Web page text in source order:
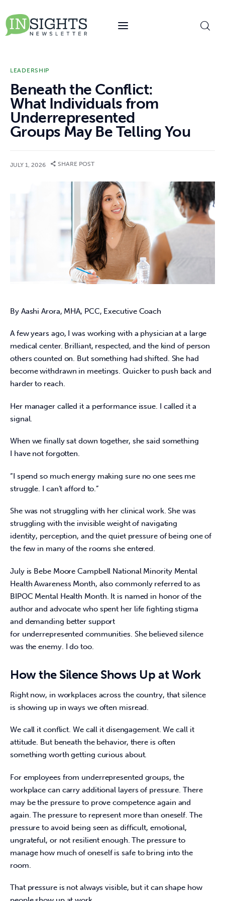
LEADERSHIP
Beneath the Conflict:
What Individuals from
Underrepresented
Groups May Be Telling You
JULY 1, 2026 SHARE POST
By Aashi Arora, MHA, PCC, Executive Coach
A few years ago, I was working with a physician at a large
medical center. Brilliant, respected, and the kind of person
others counted on. But something had shifted. She had
become withdrawn in meetings. Quicker to push back and
harder to reach.
Her manager called it a performance issue. I called it a
signal.
When we finally sat down together, she said something
I have not forgotten.
“I spend so much energy making sure no one sees me
struggle. I can’t afford to.”
She was not struggling with her clinical work. She was
struggling with the invisible weight of navigating
identity, perception, and the quiet pressure of being one of
the few in many of the rooms she entered.
July is Bebe Moore Campbell National Minority Mental
Health Awareness Month, also commonly referred to as
BIPOC Mental Health Month. It is named in honor of the
author and advocate who spent her life fighting stigma
and demanding better support
for underrepresented communities. She believed silence
was the enemy. I do too.
How the Silence Shows Up at Work
Right now, in workplaces across the country, that silence
is showing up in ways we often misread.
We call it conflict. We call it disengagement. We call it
attitude. But beneath the behavior, there is often
something worth getting curious about.
For employees from underrepresented groups, the
workplace can carry additional layers of pressure. There
may be the pressure to prove competence again and
again. The pressure to represent more than oneself. The
pressure to avoid being seen as difficult, emotional,
ungrateful, or not resilient enough. The pressure to
manage how much of oneself is safe to bring into the
room.
That pressure is not always visible, but it can shape how